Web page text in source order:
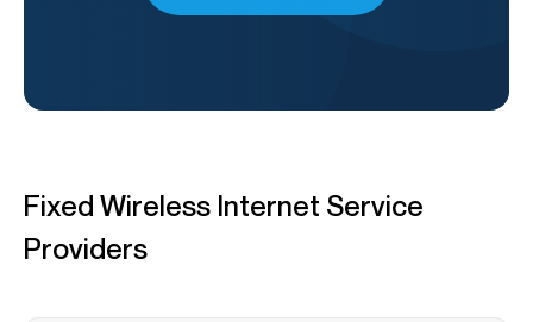
Fixed Wireless Internet Service
Providers